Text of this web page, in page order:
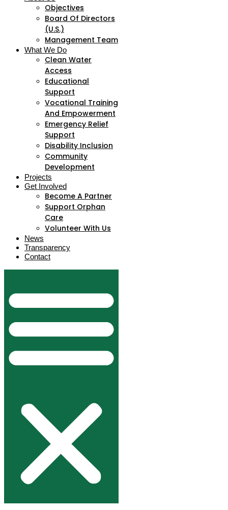
Objectives
Board Of Directors
(U.S.)
Management Team
What We Do
Clean Water
Access
Educational
Support
Vocational Training
And Empowerment
Emergency Relief
Support
Disability Inclusion
Community
Development
Projects
Get Involved
Become A Partner
Support Orphan
Care
Volunteer With Us
News
Transparency
Contact